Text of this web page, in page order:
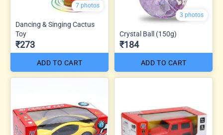
7 photos
Dancing & Singing Cactus
Toy
₹273
ADD TO CART
3 photos
Crystal Ball (150g)
₹184
ADD TO CART